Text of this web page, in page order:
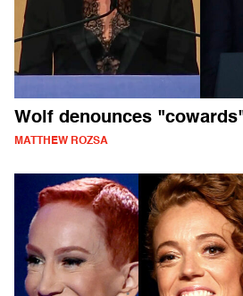
Wolf denounces
MATTHEW ROZSA